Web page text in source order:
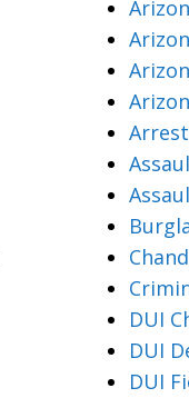
DUI
DUI
DUI